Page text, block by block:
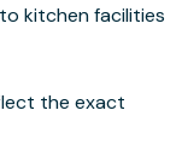
kitchen facilities
the exact